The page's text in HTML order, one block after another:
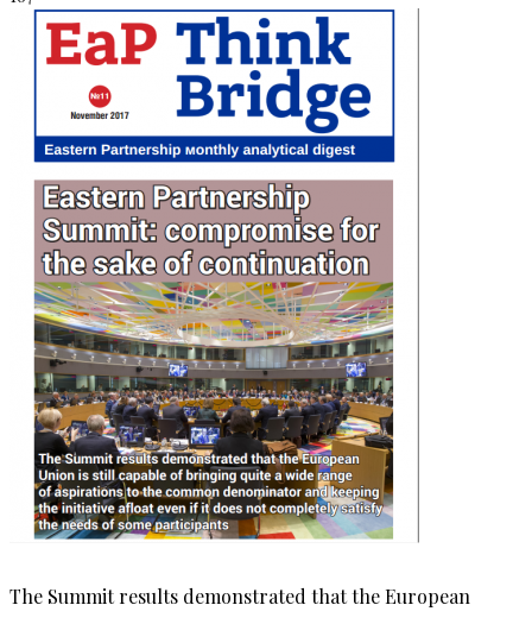
The Summit results demonstrated that the European